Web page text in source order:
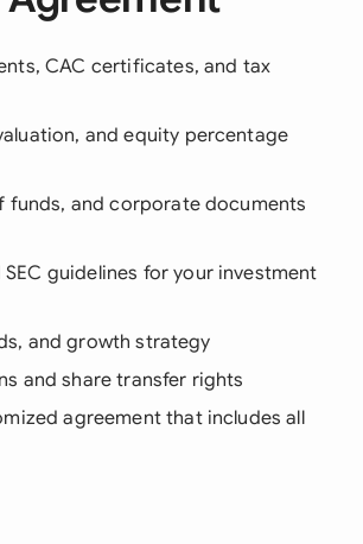
CAC certificates, and tax
and equity percentage
funds, and corporate documents
guidelines for your investment
and growth strategy
and share transfer rights
agreement that includes all